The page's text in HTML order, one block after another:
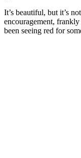
It’s beautiful, but it’s
encouragement,
been seeing red for